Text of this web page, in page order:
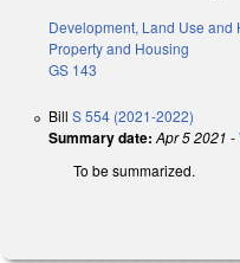
Development, Land Use and
Property and Housing
GS 143
Bill S 554 (2021-2022)
Summary date: Apr 5 2021 -
To be summarized.